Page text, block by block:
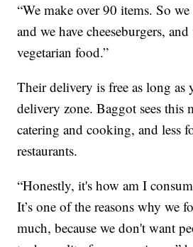
“We make over 90 items. So
and we have cheeseburgers,
vegetarian food.”
Their delivery is free as long as
delivery zone. Baggot sees this
catering and cooking, and less
restaurants.
“Honestly, it's how am I
It’s one of the reasons why we
much, because we don't want